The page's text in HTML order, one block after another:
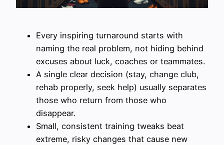
Every inspiring turnaround starts with
naming the real problem, not hiding behind
excuses about luck, coaches or teammates.
A single clear decision (stay, change club,
rehab properly, seek help) usually separates
those who return from those who
disappear.
Small, consistent training tweaks beat
extreme, risky changes that cause new